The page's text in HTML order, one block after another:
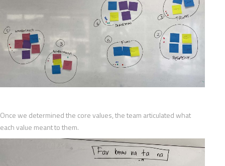
Once we determined the core values, the team articulated what
each value meant to them.